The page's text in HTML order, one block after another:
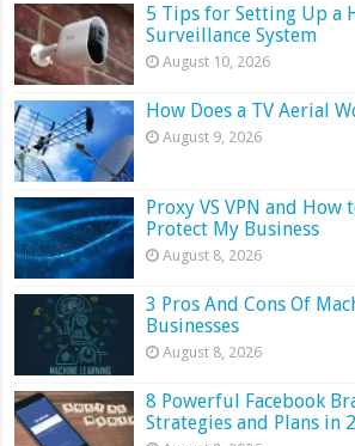
5 Tips for Setting Up a
Surveillance System
August 10, 2026
How Does a TV Aerial
August 9, 2026
Proxy VS VPN and How
Protect My Business
August 8, 2026
3 Pros And Cons Of
Businesses
August 8, 2026
8 Powerful Facebook
Strategies and Plans in